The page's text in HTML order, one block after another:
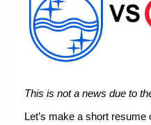
Chronicles
High Scores
My Account
Login/Logout
This is not a news due to
Let’s make a short resume